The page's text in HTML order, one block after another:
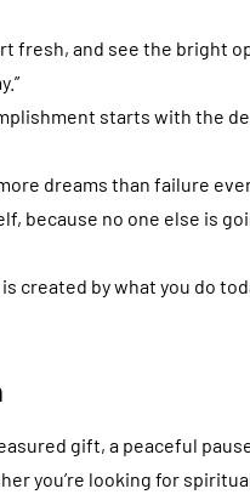
fresh, and see the bright
starts with the
dreams than failure
because no one else is
created by what you do
gift, a peaceful
you’re looking for